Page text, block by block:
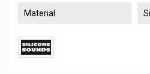
Material